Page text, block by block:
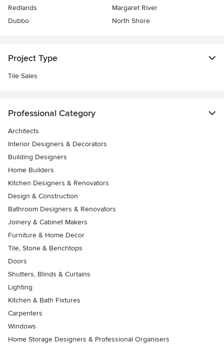
Redlands
Margaret River
Dubbo
North Shore
Project Type
Tile Sales
Professional Category
Architects
Interior Designers & Decorators
Building Designers
Home Builders
Kitchen Designers & Renovators
Design & Construction
Bathroom Designers & Renovators
Joinery & Cabinet Makers
Furniture & Home Decor
Tile, Stone & Benchtops
Doors
Shutters, Blinds & Curtains
Lighting
Kitchen & Bath Fixtures
Carpenters
Windows
Home Storage Designers & Professional Organisers